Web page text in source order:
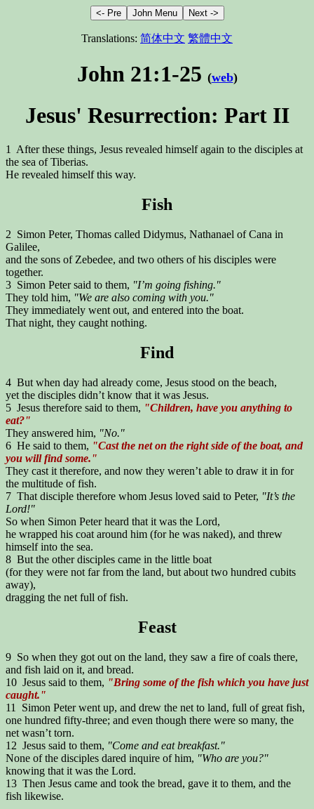
Translations: 简体中文 繁體中文
John 21:1-25 (web)
Jesus' Resurrection: Part II
1 After these things, Jesus revealed himself again to the disciples at
the sea of Tiberias.
He revealed himself this way.
Fish
2 Simon Peter, Thomas called Didymus, Nathanael of Cana in
Galilee,
and the sons of Zebedee, and two others of his disciples were
together.
3 Simon Peter said to them, "I’m going fishing."
They told him, "We are also coming with you."
They immediately went out, and entered into the boat.
That night, they caught nothing.
Find
4 But when day had already come, Jesus stood on the beach,
yet the disciples didn’t know that it was Jesus.
5 Jesus therefore said to them, "Children, have you anything to
eat?"
They answered him, "No."
6 He said to them, "Cast the net on the right side of the boat, and
you will find some."
They cast it therefore, and now they weren’t able to draw it in for
the multitude of fish.
7 That disciple therefore whom Jesus loved said to Peter, "It’s the
Lord!"
So when Simon Peter heard that it was the Lord,
he wrapped his coat around him (for he was naked), and threw
himself into the sea.
8 But the other disciples came in the little boat
(for they were not far from the land, but about two hundred cubits
away),
dragging the net full of fish.
Feast
9 So when they got out on the land, they saw a fire of coals there,
and fish laid on it, and bread.
10 Jesus said to them, "Bring some of the fish which you have just
caught."
11 Simon Peter went up, and drew the net to land, full of great fish,
one hundred fifty-three; and even though there were so many, the
net wasn’t torn.
12 Jesus said to them, "Come and eat breakfast."
None of the disciples dared inquire of him, "Who are you?"
knowing that it was the Lord.
13 Then Jesus came and took the bread, gave it to them, and the
fish likewise.